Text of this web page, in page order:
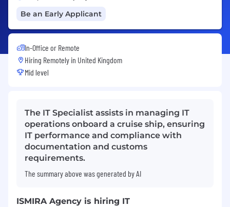
Be an Early Applicant
In-Office or Remote
Hiring Remotely in United Kingdom
Mid level
The IT Specialist assists in managing IT
operations onboard a cruise ship, ensuring
IT performance and compliance with
documentation and customs
requirements.
The summary above was generated by AI
ISMIRA Agency is hiring IT